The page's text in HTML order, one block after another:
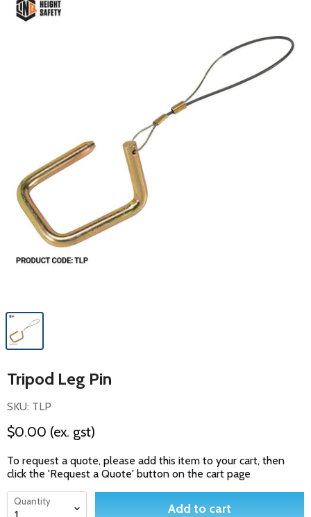
Tripod Leg Pin
SKU: TLP
$0.00 (ex. gst)
To request a quote, please add this item to your cart, then
click the 'Request a Quote' button on the cart page
Quantity Add to cart